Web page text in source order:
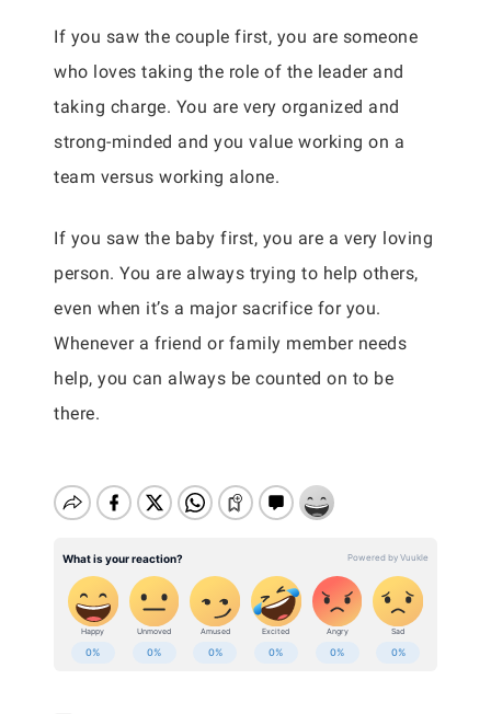
If you saw the couple first, you are someone
who loves taking the role of the leader and
taking charge. You are very organized and
strong-minded and you value working on a
team versus working alone.
If you saw the baby first, you are a very loving
person. You are always trying to help others,
even when it’s a major sacrifice for you.
Whenever a friend or family member needs
help, you can always be counted on to be
there.